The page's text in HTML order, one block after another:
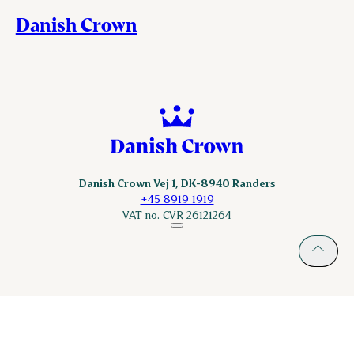
Danish Crown
Danish Crown Vej 1, DK-8940 Randers
+45 8919 1919
VAT no. CVR 26121264